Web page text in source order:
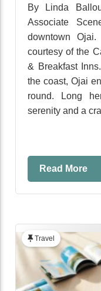
By Linda
Associate
downtown
courtesy of the
& Breakfast
the coast, Ojai
round. Long
serenity and a
Read More
Travel